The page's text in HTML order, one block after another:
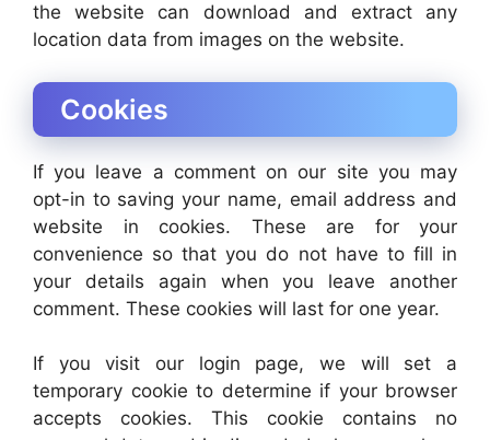
the website can download and extract any
location data from images on the website.
Cookies
If you leave a comment on our site you may
opt-in to saving your name, email address and
website in cookies. These are for your
convenience so that you do not have to fill in
your details again when you leave another
comment. These cookies will last for one year.
If you visit our login page, we will set a
temporary cookie to determine if your browser
accepts cookies. This cookie contains no